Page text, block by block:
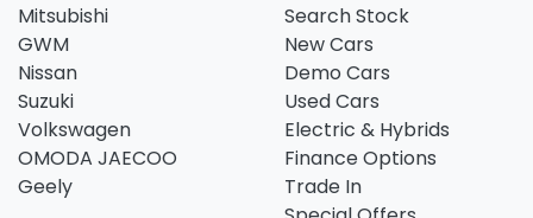
Mitsubishi
GWM
Nissan
Suzuki
Volkswagen
OMODA JAECOO
Geely
Search Stock
New Cars
Demo Cars
Used Cars
Electric & Hybrids
Finance Options
Trade In